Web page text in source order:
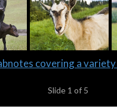
covering a
Slide 1 of 5